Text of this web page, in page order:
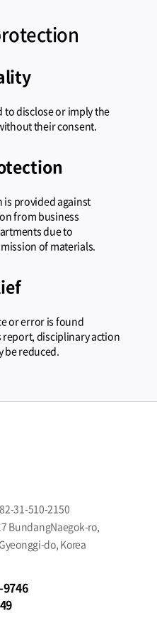
disclose or imply the
their consent.
provided against
from business
due to
of materials.
or error is found
report, disciplinary action
be reduced.
31-510-2150
BundangNaegok-ro,
do, Korea